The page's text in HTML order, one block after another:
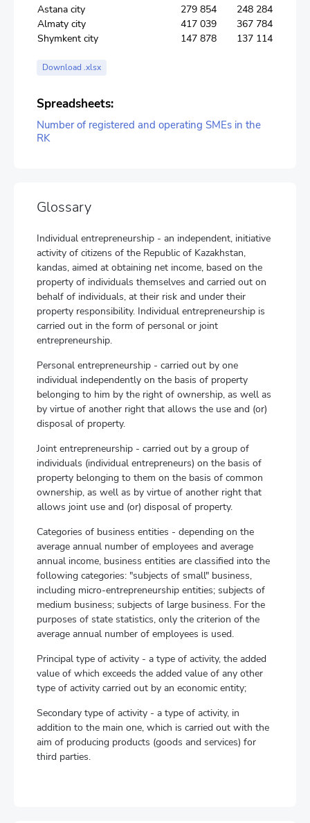
Astana city
279 854
248 284
Almaty city
417 039
367 784
Shymkent city
147 878 137 114
Download .xlsx
Spreadsheets:
Number of registered and operating SMEs in the
RK
Glossary
Individual entrepreneurship - an independent, initiative
activity of citizens of the Republic of Kazakhstan,
kandas, aimed at obtaining net income, based on the
property of individuals themselves and carried out on
behalf of individuals, at their risk and under their
property responsibility. Individual entrepreneurship is
carried out in the form of personal or joint
entrepreneurship.
Personal entrepreneurship - carried out by one
individual independently on the basis of property
belonging to him by the right of ownership, as well as
by virtue of another right that allows the use and (or)
disposal of property.
Joint entrepreneurship - carried out by a group of
individuals (individual entrepreneurs) on the basis of
property belonging to them on the basis of common
ownership, as well as by virtue of another right that
allows joint use and (or) disposal of property.
Categories of business entities - depending on the
average annual number of employees and average
annual income, business entities are classified into the
following categories: "subjects of small" business,
including micro-entrepreneurship entities; subjects of
medium business; subjects of large business. For the
purposes of state statistics, only the criterion of the
average annual number of employees is used.
Principal type of activity - a type of activity, the added
value of which exceeds the added value of any other
type of activity carried out by an economic entity;
Secondary type of activity - a type of activity, in
addition to the main one, which is carried out with the
aim of producing products (goods and services) for
third parties.